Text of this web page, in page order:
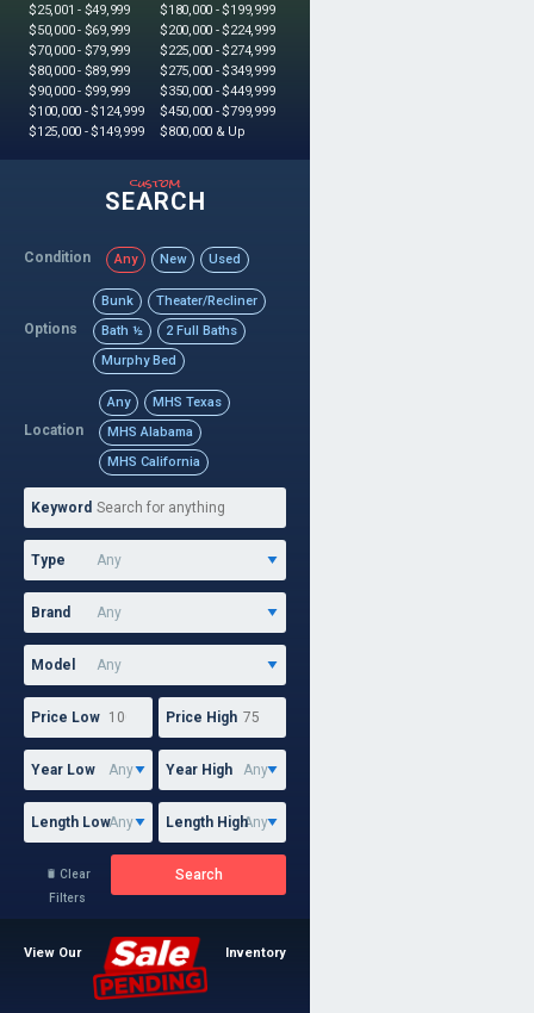
$25,001 - $49,999
$50,000 - $69,999
$70,000 - $79,999
$80,000 - $89,999
$90,000 - $99,999
$100,000 - $124,999
$125,000 - $149,999
$180,000 - $199,999
$200,000 - $224,999
$225,000 - $274,999
$275,000 - $349,999
$350,000 - $449,999
$450,000 - $799,999
$800,000 & Up
custom
SEARCH
Condition Any New Used
Options
Bunk
Theater/Recliner
Bath ½
2 Full Baths
Murphy Bed
Location
Any
MHS Texas
MHS Alabama
MHS California
Keyword
Type
Brand
Model
Price Low Price High
Year Low Year High
Length Low Length High
 Clear
Filters
Search
View Our Inventory